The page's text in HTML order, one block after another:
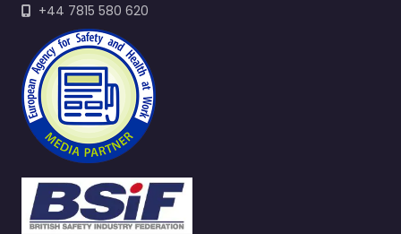
+44 7815 580 620